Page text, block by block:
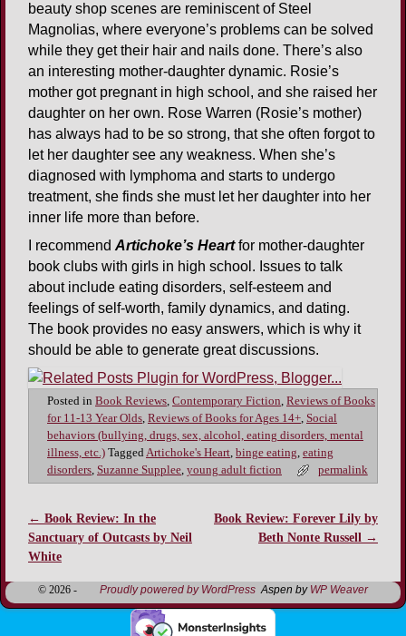
beauty shop scenes are reminiscent of Steel
Magnolias, where everyone’s problems can be solved
while they get their hair and nails done. There’s also
an interesting mother-daughter dynamic. Rosie’s
mother got pregnant in high school, and she raised her
daughter on her own. Rose Warren (Rosie’s mother)
has always had to be so strong, that she often forgot to
let her daughter see any weakness. When she’s
diagnosed with lymphoma and starts to undergo
treatment, she finds she must let her daughter into her
inner life more than before.
I recommend Artichoke’s Heartfor mother-daughter
book clubs with girls in high school. Issues to talk
about include eating disorders, self-esteem and
feelings of self-worth, family dynamics, and dating.
The book provides no easy answers, which is why it
should be able to generate great discussions.
Posted in Book Reviews, Contemporary Fiction, Reviews of Books
for 11-13 Year Olds, Reviews of Books for Ages 14+, Social
behaviors (bullying, drugs, sex, alcohol, eating disorders, mental
illness, etc.) TaggedArtichoke's Heart, binge eating, eating
disorders, Suzanne Supplee, young adult fiction permalink
Post navigation
← Book Review: In the
Sanctuary of Outcasts by Neil
White
Book Review: Forever Lily by
Beth Nonte Russell →
© 2026 - Proudly powered by WordPress Aspen by WP Weaver